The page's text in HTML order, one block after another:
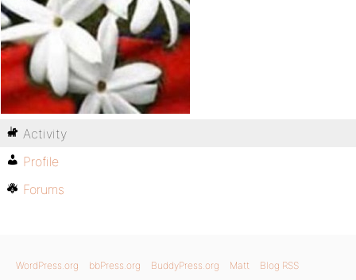
Activity
Profile
Forums
WordPress.org bbPress.org BuddyPress.org Matt Blog RSS